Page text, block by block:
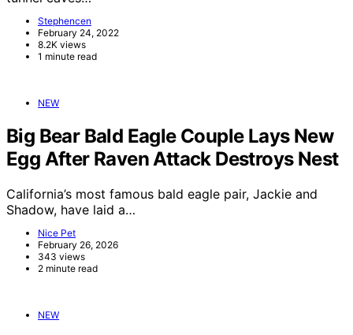
Stephencen
February 24, 2022
8.2K views
1 minute read
NEW
Big Bear Bald Eagle Couple Lays New
Egg After Raven Attack Destroys Nest
California’s most famous bald eagle pair, Jackie and
Shadow, have laid a…
Nice Pet
February 26, 2026
343 views
2 minute read
NEW